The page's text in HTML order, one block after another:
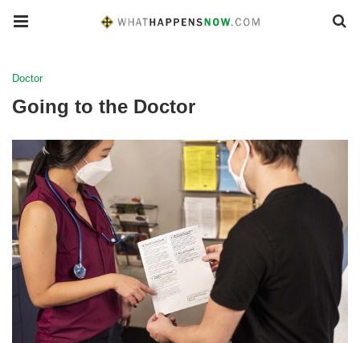
Doctor
Going to the Doctor